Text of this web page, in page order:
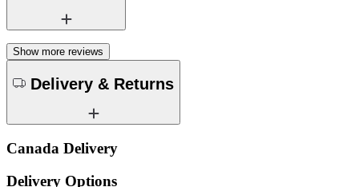
Show more reviews
Delivery & Returns
Canada Delivery
Delivery Options